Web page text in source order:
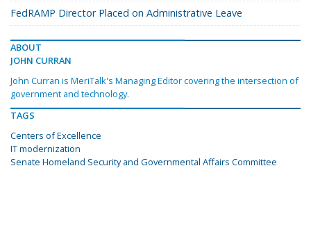
FedRAMP Director Placed on Administrative Leave
ABOUT
JOHN CURRAN
John Curran is MeriTalk's Managing Editor covering the intersection of
government and technology.
TAGS
Centers of Excellence
IT modernization
Senate Homeland Security and Governmental Affairs Committee